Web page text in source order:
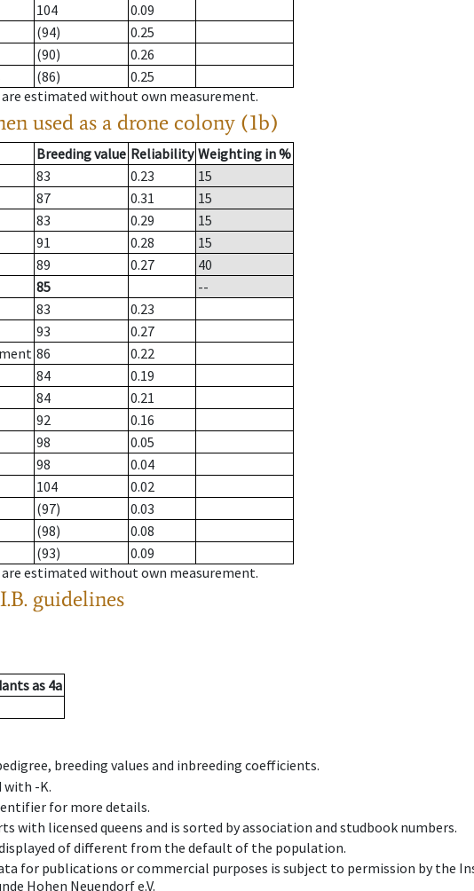
104
0.09
(94)
0.25
(90)
0.26
(86)
0.25
estimated without own measurement.
used as a drone colony (1b)
Breeding value Reliability Weighting in %
83 0.23
15
87 0.31
15
83 0.29
15
91 0.28
15
89 0.27
40
85
--
83
0.23
93
0.27
86
0.22
84
0.19
84
0.21
92
0.16
98
0.05
98
0.04
104
0.02
(97)
0.03
(98)
0.08
(93)
0.09
estimated without own measurement.
guidelines
as 4a
breeding values and inbreeding coefficients.
with -K.
for more details.
with licensed queens and is sorted by association and studbook numbers.
of different from the default of the population.
for publications or commercial purposes is subject to permission by the
Hohen Neuendorf e.V.